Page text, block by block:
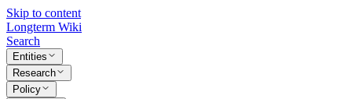
Skip to content
Longterm Wiki
Search
Entities
Research
Policy